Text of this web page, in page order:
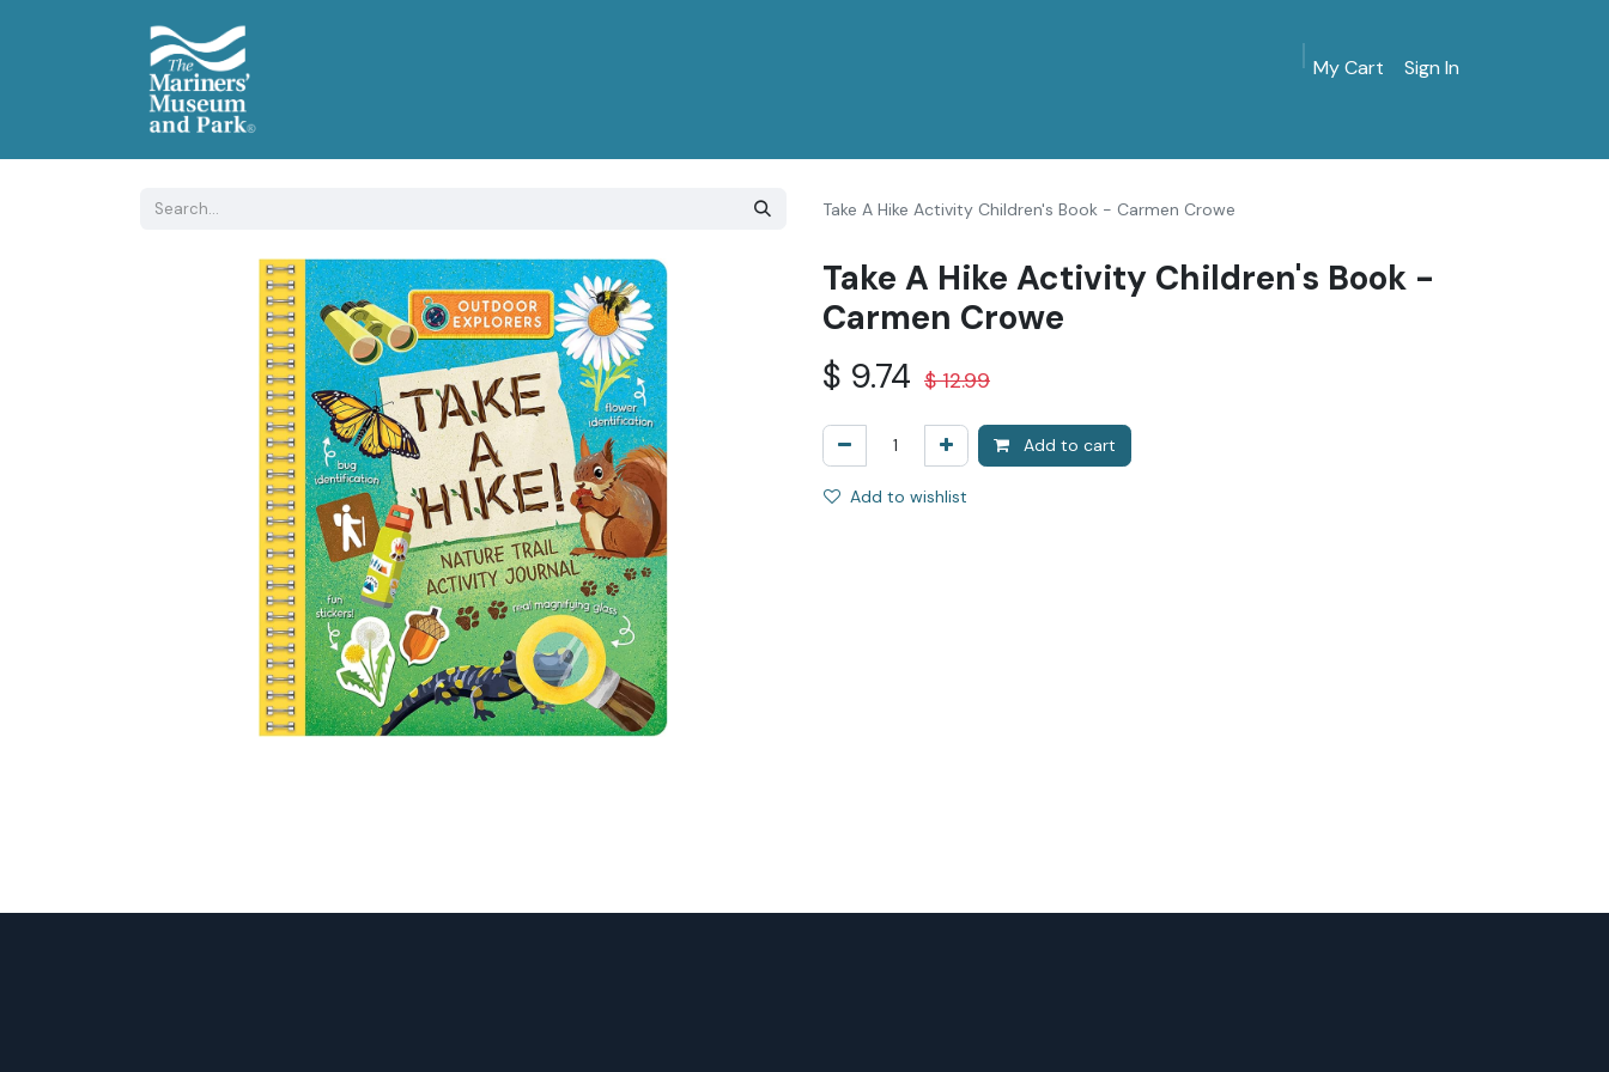
My Cart Sign In
Take A Hike Activity Children's Book - Carmen Crowe
Take A Hike Activity Children's Book -
Carmen Crowe
$ 9.74 $12.99
Add to cart
Add to wishlist